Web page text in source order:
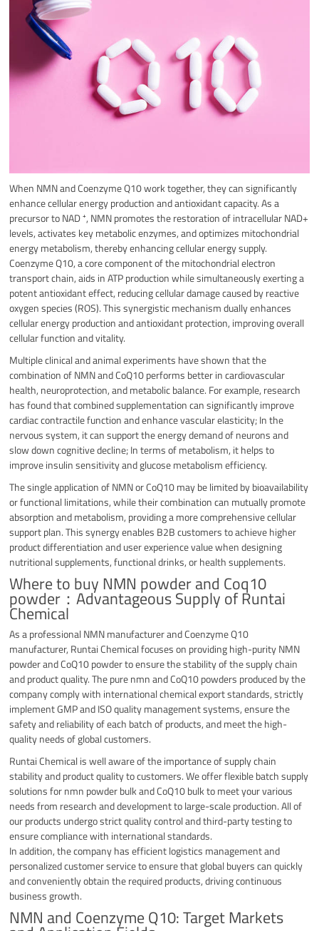
When NMN and Coenzyme Q10 work together, they can significantly
enhance cellular energy production and antioxidant capacity. As a
precursor to NAD ⁺, NMN promotes the restoration of intracellular NAD+
levels, activates key metabolic enzymes, and optimizes mitochondrial
energy metabolism, thereby enhancing cellular energy supply.
Coenzyme Q10, a core component of the mitochondrial electron
transport chain, aids in ATP production while simultaneously exerting a
potent antioxidant effect, reducing cellular damage caused by reactive
oxygen species (ROS). This synergistic mechanism dually enhances
cellular energy production and antioxidant protection, improving overall
cellular function and vitality.
Multiple clinical and animal experiments have shown that the
combination of NMN and CoQ10 performs better in cardiovascular
health, neuroprotection, and metabolic balance. For example, research
has found that combined supplementation can significantly improve
cardiac contractile function and enhance vascular elasticity; In the
nervous system, it can support the energy demand of neurons and
slow down cognitive decline; In terms of metabolism, it helps to
improve insulin sensitivity and glucose metabolism efficiency.
The single application of NMN or CoQ10 may be limited by bioavailability
or functional limitations, while their combination can mutually promote
absorption and metabolism, providing a more comprehensive cellular
support plan. This synergy enables B2B customers to achieve higher
product differentiation and user experience value when designing
nutritional supplements, functional drinks, or health supplements.
Where to buy NMN powder and Coq10
powder：Advantageous Supply of Runtai
Chemical
As a professional NMN manufacturer and Coenzyme Q10
manufacturer, Runtai Chemical focuses on providing high-purity NMN
powder and CoQ10 powder to ensure the stability of the supply chain
and product quality. The pure nmn and CoQ10 powders produced by the
company comply with international chemical export standards, strictly
implement GMP and ISO quality management systems, ensure the
safety and reliability of each batch of products, and meet the high-
quality needs of global customers.
Runtai Chemical is well aware of the importance of supply chain
stability and product quality to customers. We offer flexible batch supply
solutions for nmn powder bulk and CoQ10 bulk to meet your various
needs from research and development to large-scale production. All of
our products undergo strict quality control and third-party testing to
ensure compliance with international standards.
In addition, the company has efficient logistics management and
personalized customer service to ensure that global buyers can quickly
and conveniently obtain the required products, driving continuous
business growth.
NMN and Coenzyme Q10: Target Markets